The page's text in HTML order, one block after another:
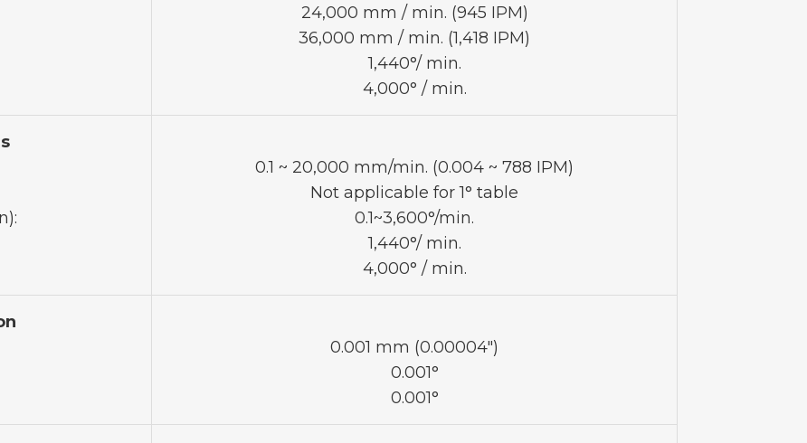
24,000 mm / min. (945 IPM)
36,000 mm / min. (1,418 IPM)
1,440°/ min.
4,000° / min.
0.1 ~ 20,000 mm/min. (0.004 ~ 788 IPM)
Not applicable for 1° table
0.1~3,600°/min.
1,440°/ min.
4,000° / min.
0.001 mm (0.00004")
0.001°
0.001°